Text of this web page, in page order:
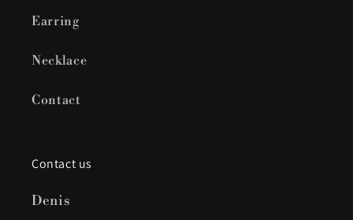
Earring
Necklace
Contact
Contact us
Denis